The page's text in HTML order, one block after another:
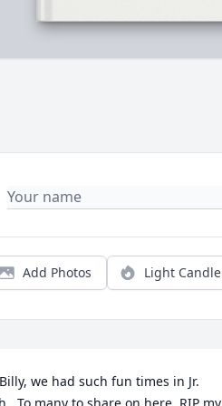
Add Photos Light Candle
we had such fun times in Jr.